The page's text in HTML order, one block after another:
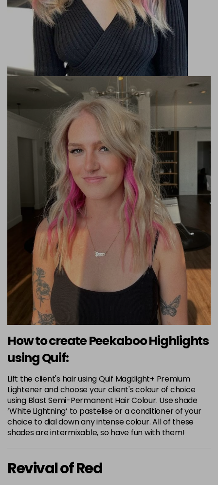
How to create Peekaboo Highlights
using Quif:
Lift the client's hair using Quif Magi:light+ Premium
Lightener and choose your client's colour of choice
using Blast Semi-Permanent Hair Colour. Use shade
‘White Lightning’ to pastelise or a conditioner of your
choice to dial down any intense colour. All of these
shades are intermixable, so have fun with them!
Revival of Red